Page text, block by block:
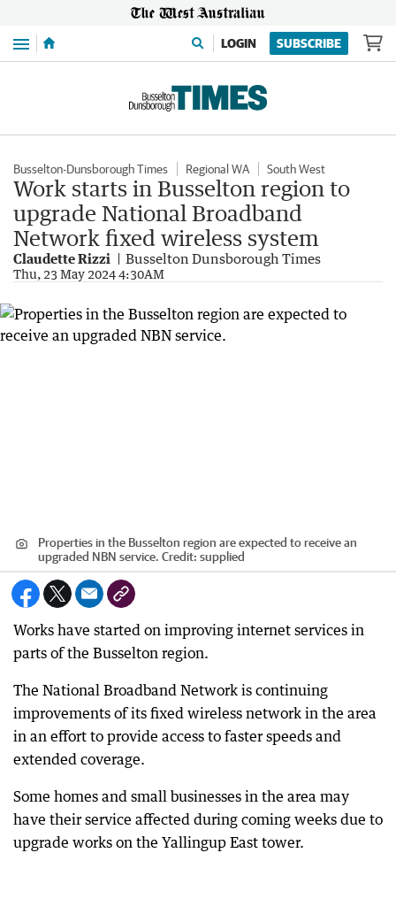
Menu LOGIN SUBSCRIBE
Busselton-Dunsborough Times Regional WA South West
Work starts in Busselton region to
upgrade National Broadband
Network fixed wireless system
Claudette Rizzi Busselton Dunsborough Times
Thu, 23 May 2024 4:30AM
Properties in the Busselton region are expected to receive an
upgraded NBN service. Credit: supplied
Works have started on improving internet services in
parts of the Busselton region.
The National Broadband Network is continuing
improvements of its fixed wireless network in the area
in an effort to provide access to faster speeds and
extended coverage.
Some homes and small businesses in the area may
have their service affected during coming weeks due to
upgrade works on the Yallingup East tower.